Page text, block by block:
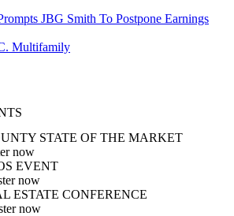
JBG Smith To Postpone Earnings
Multifamily
STATE OF THE MARKET
now
EVENT
now
ESTATE CONFERENCE
now